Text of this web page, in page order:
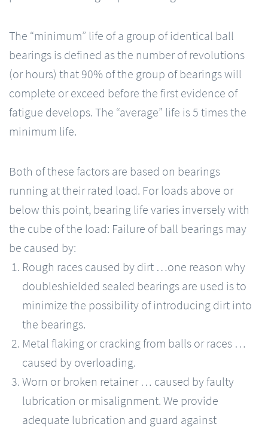
The “minimum” life of a group of identical ball
bearings is defined as the number of revolutions
(or hours) that 90% of the group of bearings will
complete or exceed before the first evidence of
fatigue develops. The “average” life is 5 times the
minimum life.
Both of these factors are based on bearings
running at their rated load. For loads above or
below this point, bearing life varies inversely with
the cube of the load: Failure of ball bearings may
be caused by:
Rough races caused by dirt …one reason why
doubleshielded sealed bearings are used is to
minimize the possibility of introducing dirt into
the bearings.
Metal flaking or cracking from balls or races …
caused by overloading.
Worn or broken retainer … caused by faulty
lubrication or misalignment. We provide
adequate lubrication and guard against